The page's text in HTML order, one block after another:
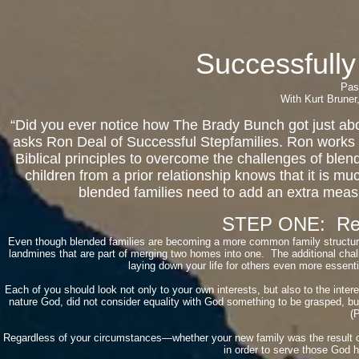
With Kurt
“Did you ever notice how The Brady Bunch got just
asks Ron Deal of Successful Stepfamilies. Ron
Biblical principles to overcome the challenges of
children from a prior relationship knows that it is
blended families need to add an extra
STEP ONE:
Even though blended families are becoming a more common family
landmines that are part of merging two homes into one. The additional
laying down your life for others even more
Each of you should look not only to your own interests, but also to the
nature God, did not consider equality with God something to be grasped,
Regardless of your circumstances—whether your new family was the
in order to serve those God